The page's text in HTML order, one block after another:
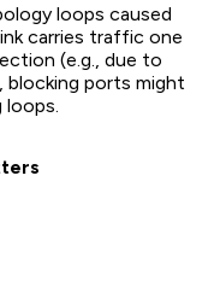
loops caused
carries traffic one
(e.g., due to
blocking ports might